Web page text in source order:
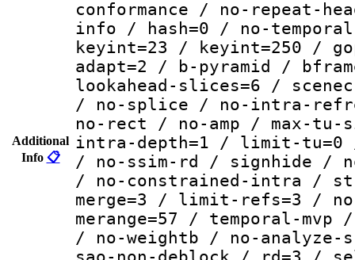
Additional
Info 📋
conformance / no-repeat-
info / hash=0 / no-
keyint=23 / keyint=250 /
adapt=2 / b-pyramid /
lookahead-slices=6 /
/ no-splice / no-intra-
no-rect / no-amp / max-
intra-depth=1 / limit-tu=0
/ no-ssim-rd / signhide /
/ no-constrained-intra /
merge=3 / limit-refs=3 /
merange=57 / temporal-
/ no-weightb / no-